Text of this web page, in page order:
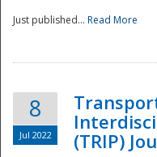
Just published... Read More
8
Jul 2022
(TRIP)